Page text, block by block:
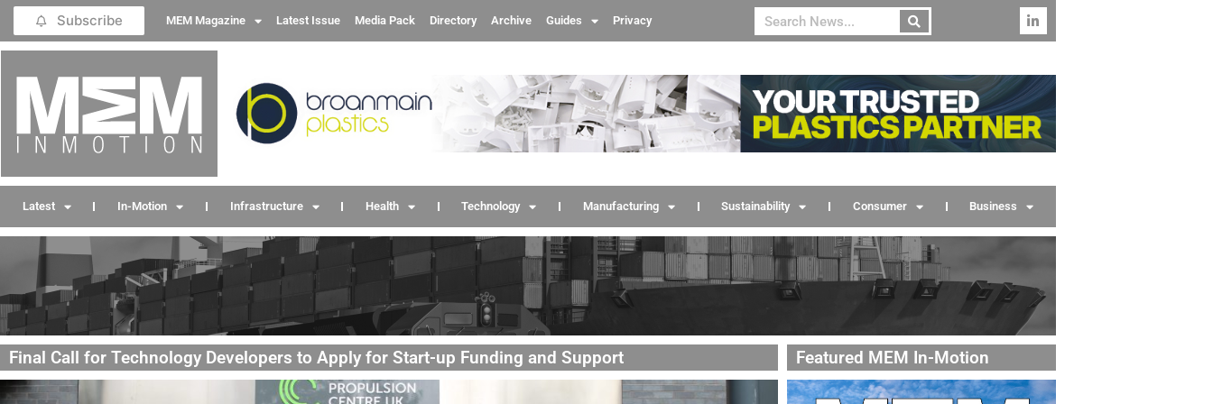
Subscribe MEM Magazine Latest Issue Media Pack Directory Archive Guides Privacy
Latest In-Motion Infrastructure Health Technology Manufacturing Sustainability Consumer Business
Final Call for Technology Developers to Apply for Start-up Funding and Support Featured MEM In-Motion